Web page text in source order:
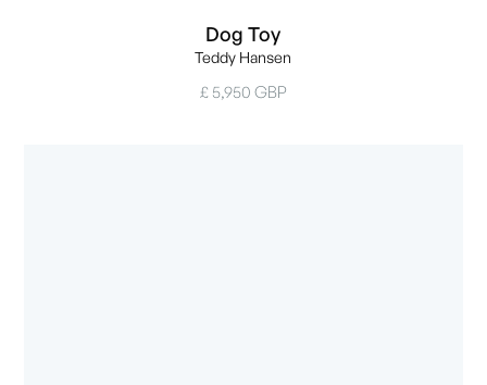
Dog Toy
Teddy Hansen
£ 5,950 GBP